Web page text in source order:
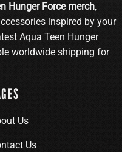
Hunger Force merch,
inspired by your
Aqua Teen Hunger
worldwide shipping for
Us
Us